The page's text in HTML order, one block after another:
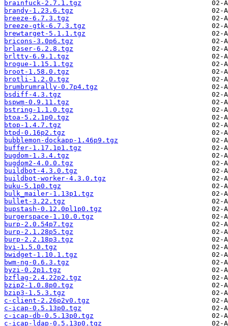
brainfuck-2.7.1.tgz
brandy-1.23.6.tgz
breeze-6.7.3.tgz
breeze-gtk-6.7.3.tgz
brewtarget-5.1.1.tgz
bricons-3.0p6.tgz
brlaser-6.2.8.tgz
brltty-6.9.1.tgz
brogue-1.15.1.tgz
broot-1.58.0.tgz
brotli-1.2.0.tgz
brumbrumrally-0.7p4.tgz
bsdiff-4.3.tgz
bspwm-0.9.11.tgz
bstring-1.1.0.tgz
btoa-5.2.1p0.tgz
btop-1.4.7.tgz
btpd-0.16p2.tgz
bubblemon-dockapp-1.46p9.tgz
buffer-1.17.1p1.tgz
bugdom-1.3.4.tgz
bugdom2-4.0.0.tgz
buildbot-4.3.0.tgz
buildbot-worker-4.3.0.tgz
buku-5.1p0.tgz
bulk_mailer-1.13p1.tgz
bullet-3.22.tgz
bupstash-0.12.0pl1p0.tgz
burgerspace-1.10.0.tgz
burp-2.0.54p7.tgz
burp-2.1.28p5.tgz
burp-2.2.18p3.tgz
bvi-1.5.0.tgz
bwidget-1.10.1.tgz
bwm-ng-0.6.3.tgz
byzi-0.2p1.tgz
bzflag-2.4.22p2.tgz
bzip2-1.0.8p0.tgz
bzip3-1.5.3.tgz
c-client-2.26p2v0.tgz
c-icap-0.5.13p0.tgz
c-icap-db-0.5.13p0.tgz
c-icap-ldap-0.5.13p0.tgz